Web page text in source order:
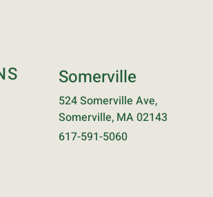
Somerville
524 Somerville Ave,
Somerville, MA 02143
617-591-5060